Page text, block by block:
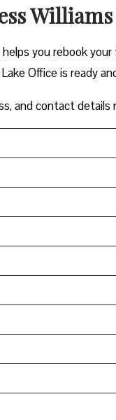
you rebook
Office is ready
and contact details